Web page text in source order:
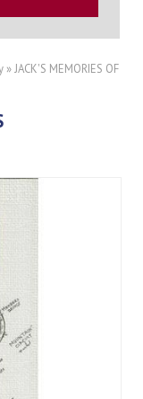
» JACK'S MEMORIES OF